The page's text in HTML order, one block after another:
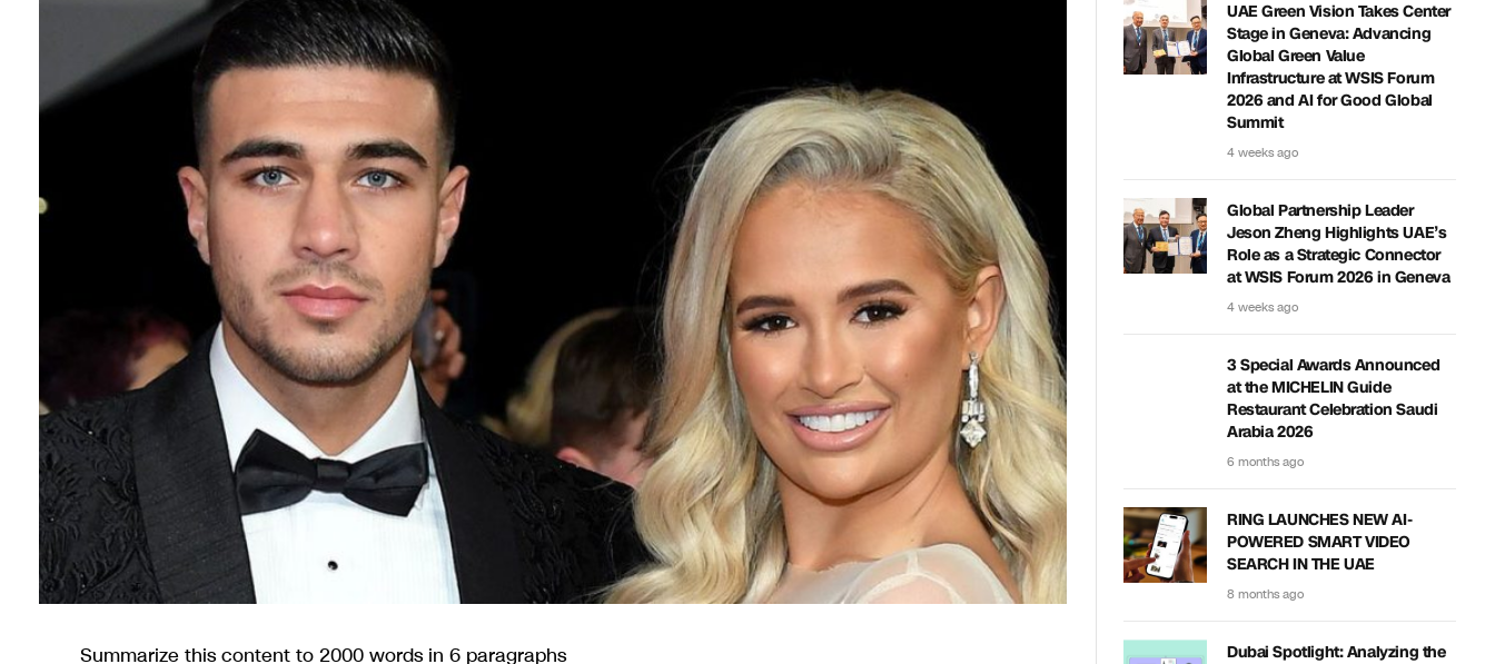
Summarize this content to 2000 words in 6 paragraphs
UAE Green Vision Takes Center
Stage in Geneva: Advancing
Global Green Value
Infrastructure at WSIS Forum
2026 and AI for Good Global
Summit
4 weeks ago
Global Partnership Leader
Jeson Zheng Highlights UAE’s
Role as a Strategic Connector
at WSIS Forum 2026 in Geneva
4 weeks ago
3 Special Awards Announced
at the MICHELIN Guide
Restaurant Celebration Saudi
Arabia 2026
6 months ago
RING LAUNCHES NEW AI-
POWERED SMART VIDEO
SEARCH IN THE UAE
8 months ago
Dubai Spotlight: Analyzing the